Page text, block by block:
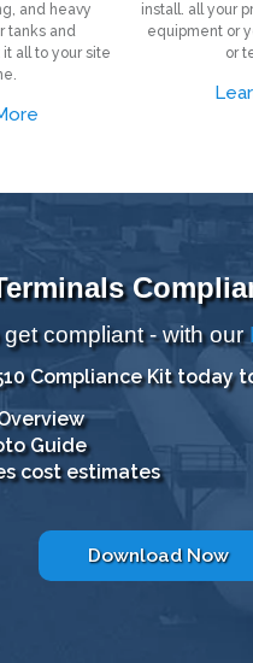
and heavy
tanks and
all to your site
install. all your
equipment or
or
compliant - with our
Compliance Kit today
Guide
cost estimates
Download Now